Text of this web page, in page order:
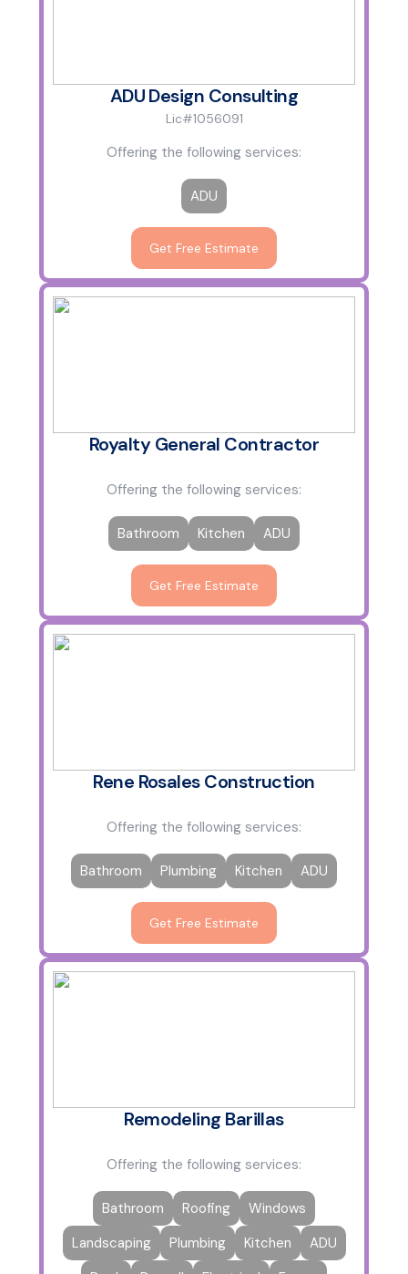
ADU Design Consulting
Lic#1056091
Offering the following services:
ADU
Get Free Estimate
Royalty General Contractor
Offering the following services:
Bathroom Kitchen ADU
Get Free Estimate
Rene Rosales Construction
Offering the following services:
Bathroom Plumbing Kitchen ADU
Get Free Estimate
Remodeling Barillas
Offering the following services:
Bathroom Roofing
Windows
Landscaping
Plumbing Kitchen
ADU